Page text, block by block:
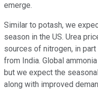
emerge.
Similar to potash, we
season in the US. Urea
sources of nitrogen, in
from India. Global
but we expect the
along with improved